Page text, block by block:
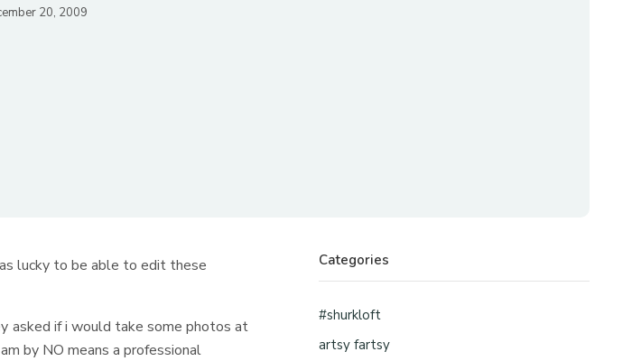
20, 2009
lucky to be able to edit these
asked if i would take some photos at
by NO means a professional
Categories
#shurkloft
artsy fartsy